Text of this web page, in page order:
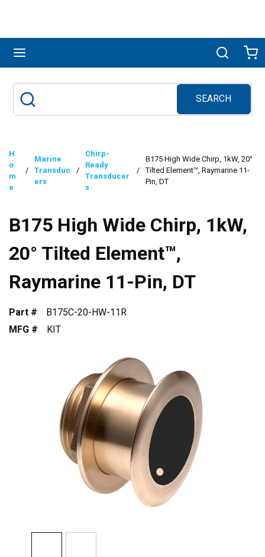
Search
SEARCH
submit search
H
o
m
e
/
Marine
Transduc
ers
/
Chirp-
Ready
Transducer
s
/
B175 High Wide Chirp, 1kW, 20°
Tilted Element™, Raymarine 11-
Pin, DT
B175 High Wide Chirp, 1kW,
20° Tilted Element™,
Raymarine 11-Pin, DT
Part #
B175C-20-HW-11R
MFG #
KIT